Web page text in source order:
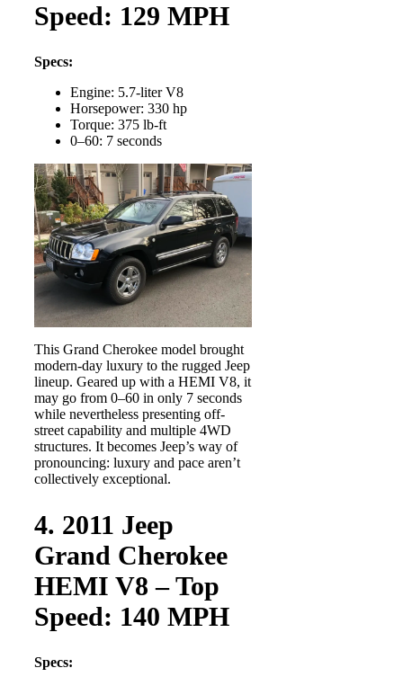
Speed: 129 MPH
Specs:
Engine: 5.7-liter V8
Horsepower: 330 hp
Torque: 375 lb-ft
0–60: 7 seconds
This Grand Cherokee model brought
modern-day luxury to the rugged Jeep
lineup. Geared up with a HEMI V8, it
may go from 0–60 in only 7 seconds
while nevertheless presenting off-
street capability and multiple 4WD
structures. It becomes Jeep’s way of
pronouncing: luxury and pace aren’t
collectively exceptional.
4. 2011 Jeep
Grand Cherokee
HEMI V8 – Top
Speed: 140 MPH
Specs: